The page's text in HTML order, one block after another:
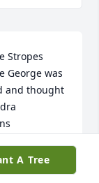
Stropes
George was
and thought
A Tree